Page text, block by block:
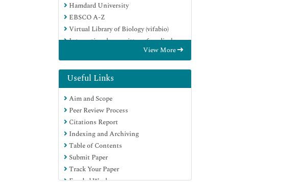
Hamdard University
EBSCO A-Z
Virtual Library of Biology (vifabio)
International committee of medical
View More
Useful Links
Aim and Scope
Peer Review Process
Citations Report
Indexing and Archiving
Table of Contents
Submit Paper
Track Your Paper